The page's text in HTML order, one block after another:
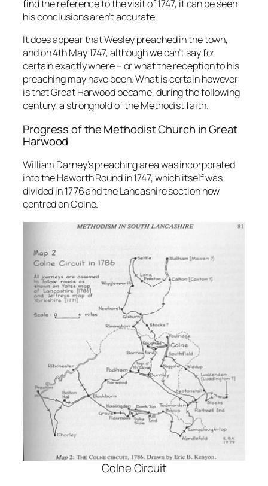
find the reference to the visit of 1747, it can be seen
his conclusions aren’t accurate.
It does appear that Wesley preached in the town,
and on 4th May 1747, although we can’t say for
certain exactly where – or what the reception to his
preaching may have been. What is certain however
is that Great Harwood became, during the following
century, a stronghold of the Methodist faith.
Progress of the Methodist Church in Great
Harwood
William Darney’s preaching area was incorporated
into the Haworth Round in 1747, which itself was
divided in 1776 and the Lancashire section now
centred on Colne.
Colne Circuit